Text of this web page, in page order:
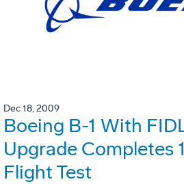
Dec 18, 2009
Boeing B-1 With
Upgrade Completes
Flight Test